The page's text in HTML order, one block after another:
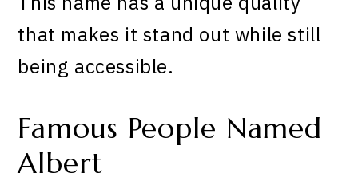
that makes it stand out while still
being accessible.
Famous People Named
Albert